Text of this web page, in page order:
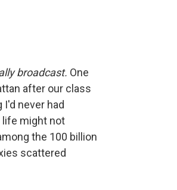
o
k
broadcast. One
after our class
never had
life might not
the 100 billion
scattered